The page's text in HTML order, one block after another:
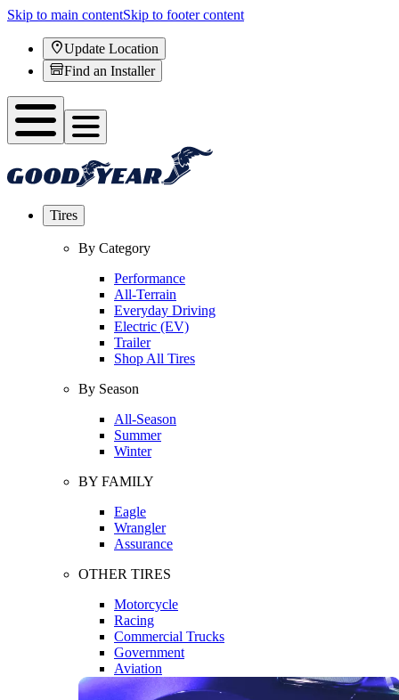
Skip to main contentSkip to footer content
Update Location
Find an Installer
Tires
By Category
Performance
All-Terrain
Everyday Driving
Electric (EV)
Trailer
Shop All Tires
By Season
All-Season
Summer
Winter
BY FAMILY
Eagle
Wrangler
Assurance
OTHER TIRES
Motorcycle
Racing
Commercial Trucks
Government
Aviation